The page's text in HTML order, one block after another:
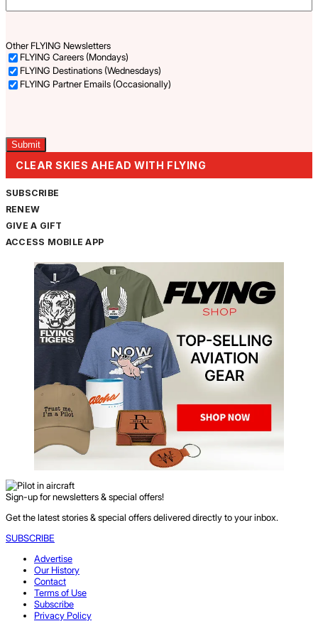
Other FLYING Newsletters
FLYING Careers (Mondays)
FLYING Destinations (Wednesdays)
FLYING Partner Emails (Occasionally)
CLEAR SKIES AHEAD WITH FLYING
SUBSCRIBE
RENEW
GIVE A GIFT
ACCESS MOBILE APP
Sign-up for newsletters & special offers!
Get the latest stories & special offers delivered directly to your inbox.
SUBSCRIBE
Advertise
Our History
Contact
Terms of Use
Subscribe
Privacy Policy